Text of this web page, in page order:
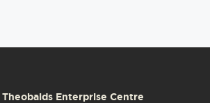
Theobalds Enterprise Centre